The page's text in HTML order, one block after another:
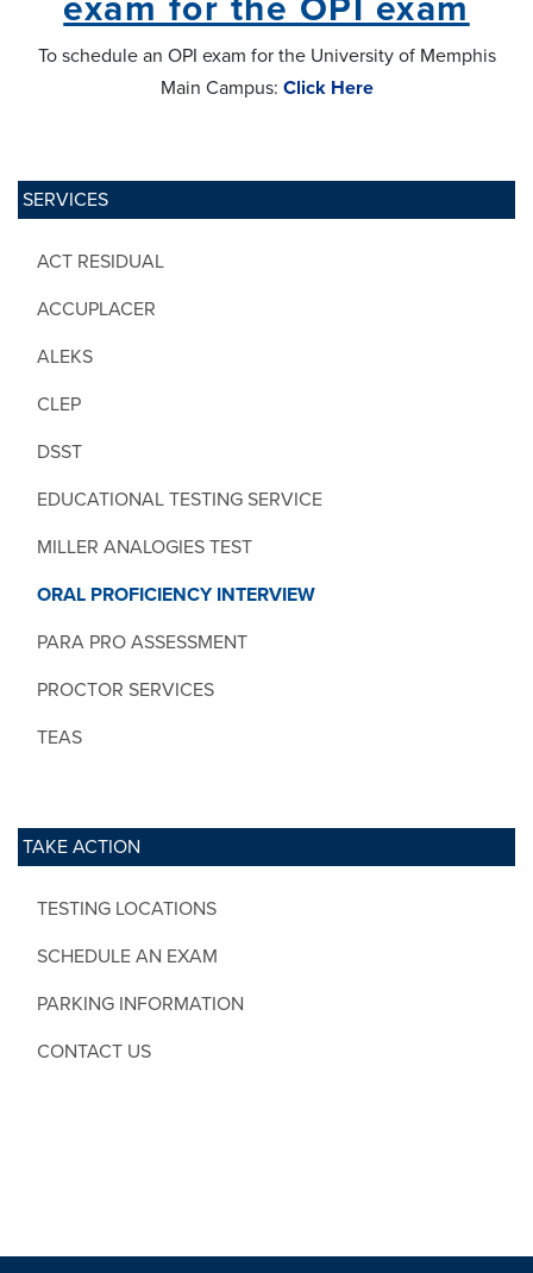
SERVICES
ACT RESIDUAL
ACCUPLACER
ALEKS
CLEP
DSST
EDUCATIONAL TESTING SERVICE
MILLER ANALOGIES TEST
ORAL PROFICIENCY INTERVIEW
PARA PRO ASSESSMENT
PROCTOR SERVICES
TEAS
TAKE ACTION
TESTING LOCATIONS
SCHEDULE AN EXAM
PARKING INFORMATION
CONTACT US
To schedule an OPI exam for the University of Memphis
Main Campus: Click Here